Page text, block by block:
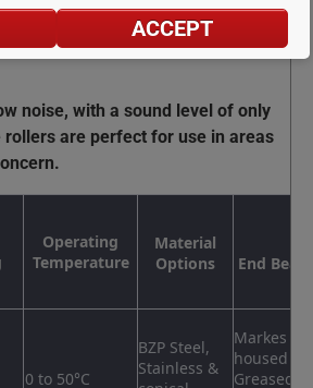
and performance. Choose RR50
systems and experience the
noise, with a sound level of only
rollers are perfect for use in areas
Operating
Temperature
Material
Options
End
0 to 50°C
BZP Steel,
Stainless &
Markes
housed
Greased
ACCEPT